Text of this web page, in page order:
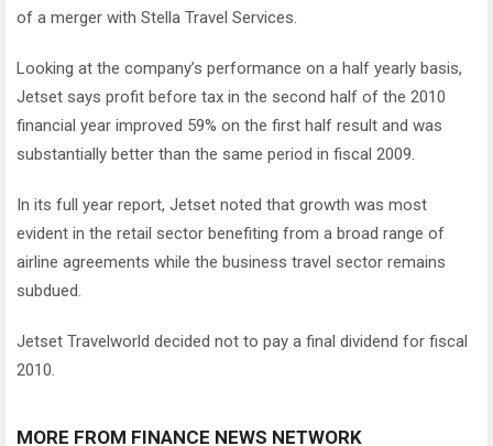
of a merger with Stella Travel Services.
Looking at the company’s performance on a half yearly basis,
Jetset says profit before tax in the second half of the 2010
financial year improved 59% on the first half result and was
substantially better than the same period in fiscal 2009.
In its full year report, Jetset noted that growth was most
evident in the retail sector benefiting from a broad range of
airline agreements while the business travel sector remains
subdued.
Jetset Travelworld decided not to pay a final dividend for fiscal
2010.